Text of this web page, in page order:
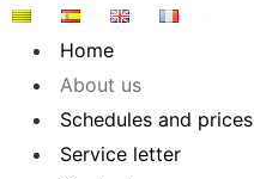
Home
About us
Schedules and prices
Service letter